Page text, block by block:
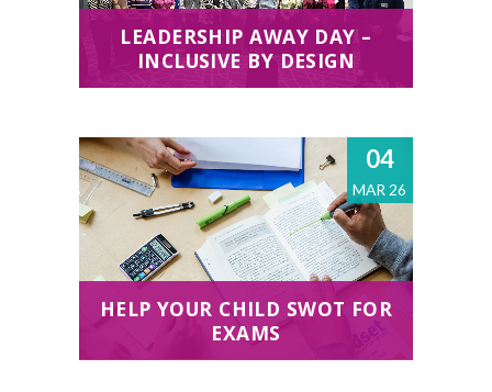
LEADERSHIP AWAY DAY –
INCLUSIVE BY DESIGN
04
MAR 26
HELP YOUR CHILD SWOT FOR
EXAMS